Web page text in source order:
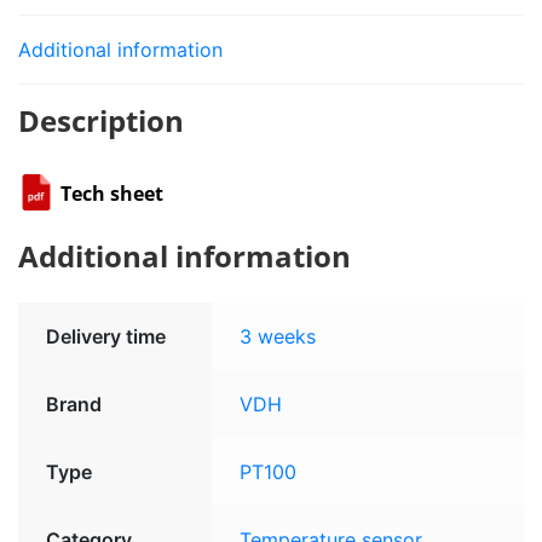
Additional information
Description
Tech sheet
Additional information
Delivery time 3 weeks
Brand VDH
Type PT100